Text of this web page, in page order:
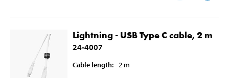
Lightning - USB Type C cable, 2 m
24-4007
Cable length: 2 m